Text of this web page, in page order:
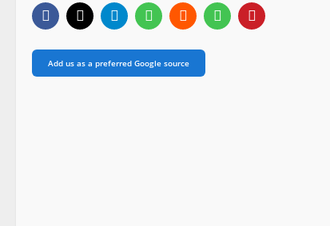
Add us as a preferred Google source